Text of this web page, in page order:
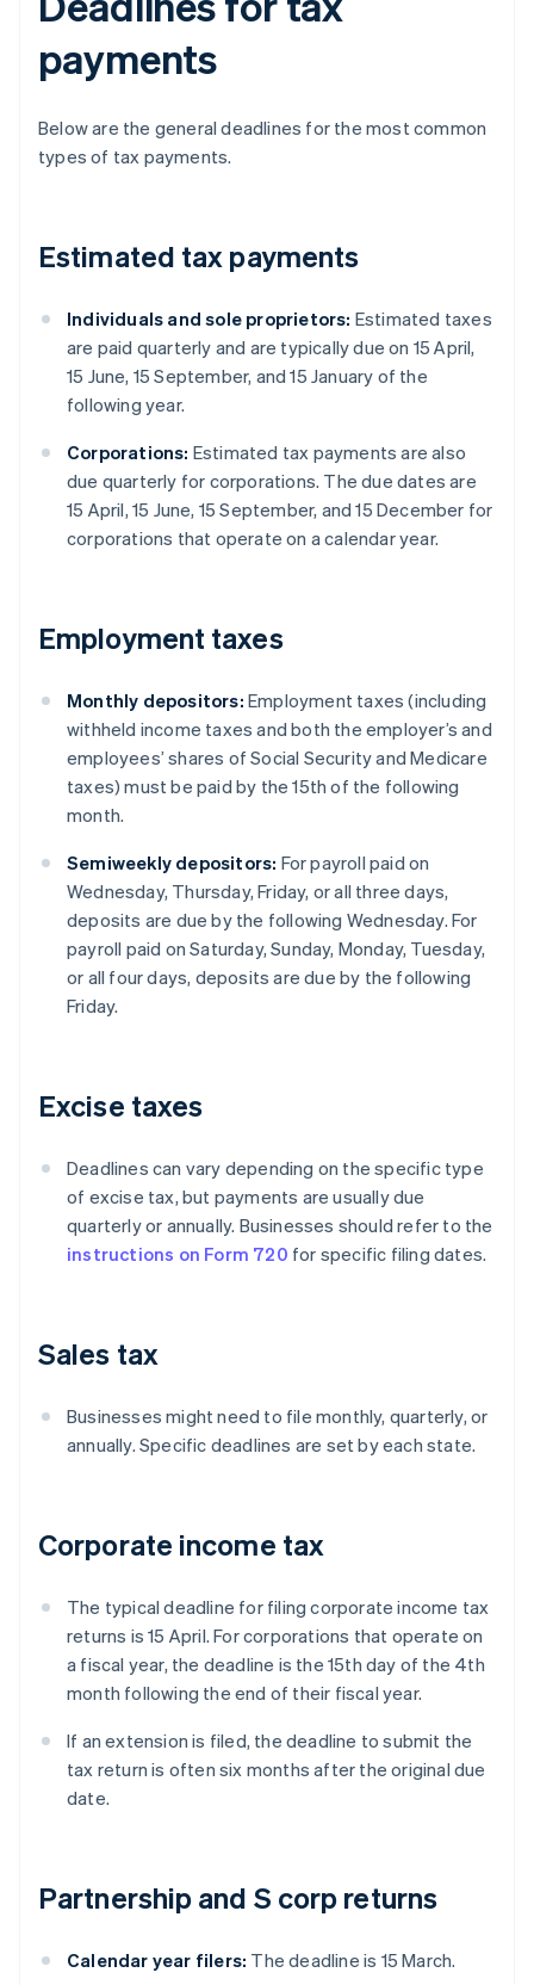
payments
Below are the general deadlines for the most common
types of tax payments.
Estimated tax payments
Individuals and sole proprietors: Estimated taxes
are paid quarterly and are typically due on 15 April,
15 June, 15 September, and 15 January of the
following year.
Corporations: Estimated tax payments are also
due quarterly for corporations. The due dates are
15 April, 15 June, 15 September, and 15 December for
corporations that operate on a calendar year.
Employment taxes
Monthly depositors: Employment taxes (including
withheld income taxes and both the employer’s and
employees’ shares of Social Security and Medicare
taxes) must be paid by the 15th of the following
month.
Semiweekly depositors: For payroll paid on
Wednesday, Thursday, Friday, or all three days,
deposits are due by the following Wednesday. For
payroll paid on Saturday, Sunday, Monday, Tuesday,
or all four days, deposits are due by the following
Friday.
Excise taxes
Deadlines can vary depending on the specific type
of excise tax, but payments are usually due
quarterly or annually. Businesses should refer to the
instructions on Form 720 for specific filing dates.
Sales tax
Businesses might need to file monthly, quarterly, or
annually. Specific deadlines are set by each state.
Corporate income tax
The typical deadline for filing corporate income tax
returns is 15 April. For corporations that operate on
a fiscal year, the deadline is the 15th day of the 4th
month following the end of their fiscal year.
If an extension is filed, the deadline to submit the
tax return is often six months after the original due
date.
Partnership and S corp returns
Calendar year filers: The deadline is 15 March.